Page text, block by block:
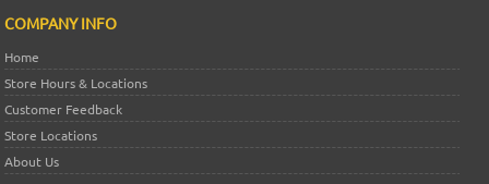
COMPANY INFO
Home
Store Hours & Locations
Customer Feedback
Store Locations
About Us